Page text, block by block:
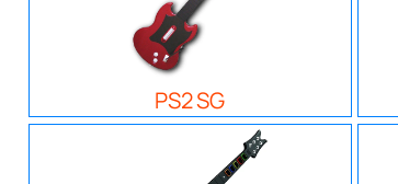
PS2 SG